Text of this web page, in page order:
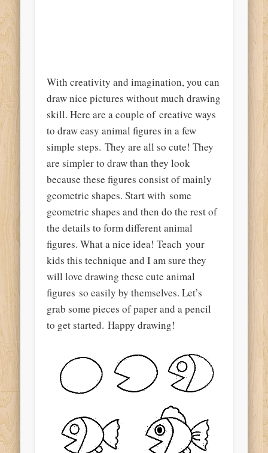
With creativity and imagination, you can
draw nicepictures without much drawing
skill. Here are a couple ofcreative ways
to draw easy animal figures in a few
simple steps. They are all so cute! They
are simpler to draw than they look
because these figures consist of mainly
geometric shapes. Start with some
geometric shapes and then do the rest of
the details to form different animal
figures. What a nice idea! Teach your
kids thistechnique and I am sure they
will love drawing these cute animal
figures so easily by themselves. Let’s
grab some pieces ofpaperand a pencil
to get started. Happy drawing!